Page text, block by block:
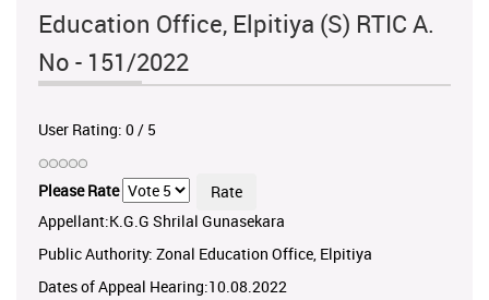
Education Office, Elpitiya (S) RTIC A.
No - 151/2022
User Rating: 0/ 5
Please Rate
Appellant:K.G.G Shrilal Gunasekara
Public Authority: Zonal Education Office, Elpitiya
Dates of Appeal Hearing:10.08.2022